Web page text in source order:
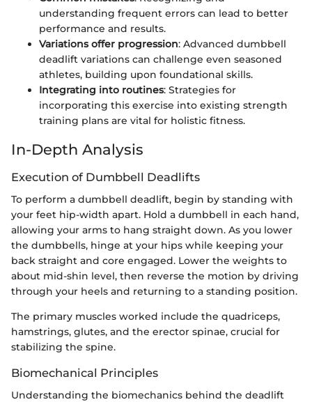
understanding frequent errors can lead to better
performance and results.
Variations offer progression: Advanced dumbbell
deadlift variations can challenge even seasoned
athletes, building upon foundational skills.
Integrating into routines: Strategies for
incorporating this exercise into existing strength
training plans are vital for holistic fitness.
In-Depth Analysis
Execution of Dumbbell Deadlifts
To perform a dumbbell deadlift, begin by standing with
your feet hip-width apart. Hold a dumbbell in each hand,
allowing your arms to hang straight down. As you lower
the dumbbells, hinge at your hips while keeping your
back straight and core engaged. Lower the weights to
about mid-shin level, then reverse the motion by driving
through your heels and returning to a standing position.
The primary muscles worked include the quadriceps,
hamstrings, glutes, and the erector spinae, crucial for
stabilizing the spine.
Biomechanical Principles
Understanding the biomechanics behind the deadlift